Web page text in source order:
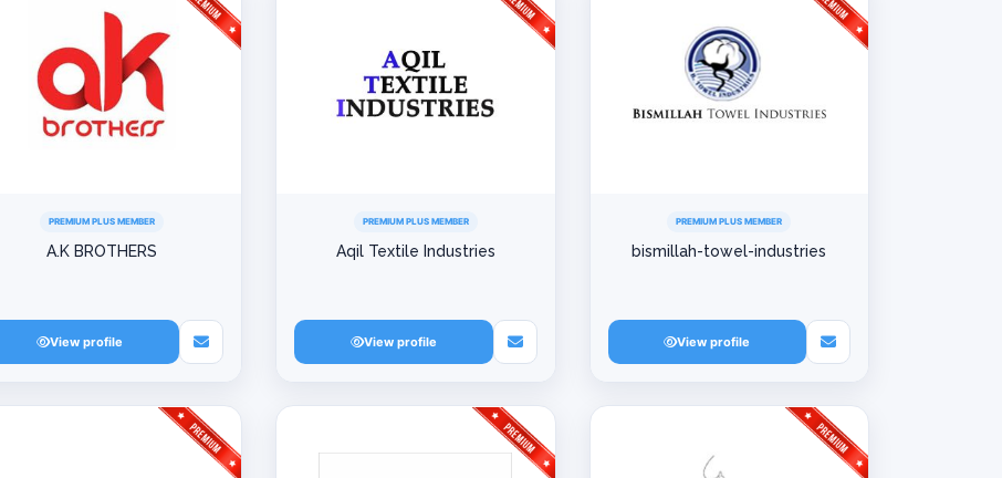
PREMIUM PLUS MEMBER
A.K BROTHERS
View profile
PREMIUM PLUS MEMBER
Aqil Textile Industries
View profile
PREMIUM PLUS MEMBER
bismillah-towel-industries
View profile